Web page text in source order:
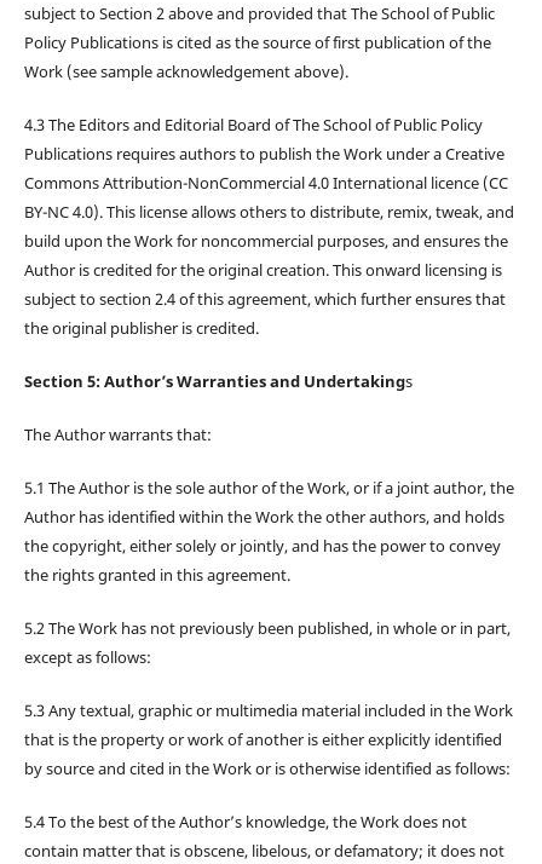
subject to Section 2 above and provided that The School of Public
Policy Publications is cited as the source of first publication of the
Work (see sample acknowledgement above).
4.3 The Editors and Editorial Board of The School of Public Policy
Publications requires authors to publish the Work under a Creative
Commons Attribution-NonCommercial 4.0 International licence (CC
BY-NC 4.0). This license allows others to distribute, remix, tweak, and
build upon the Work for noncommercial purposes, and ensures the
Author is credited for the original creation. This onward licensing is
subject to section 2.4 of this agreement, which further ensures that
the original publisher is credited.
Section 5: Author’s Warranties and Undertakings
The Author warrants that:
5.1 The Author is the sole author of the Work, or if a joint author, the
Author has identified within the Work the other authors, and holds
the copyright, either solely or jointly, and has the power to convey
the rights granted in this agreement.
5.2 The Work has not previously been published, in whole or in part,
except as follows:
5.3 Any textual, graphic or multimedia material included in the Work
that is the property or work of another is either explicitly identified
by source and cited in the Work or is otherwise identified as follows:
5.4 To the best of the Author’s knowledge, the Work does not
contain matter that is obscene, libelous, or defamatory; it does not